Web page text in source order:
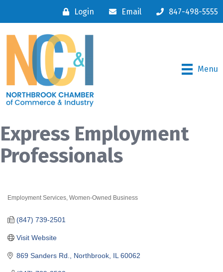
Login Email 847-498-5555
Menu
Express Employment
Professionals
Employment Services Women-Owned Business
869 Sanders Rd. Northbrook IL 60062
(847) 739-2501
Visit Website